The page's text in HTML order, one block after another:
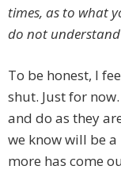
times, as to what
do not
To be honest, I
shut. Just for
and do as they
we know will be
more has come